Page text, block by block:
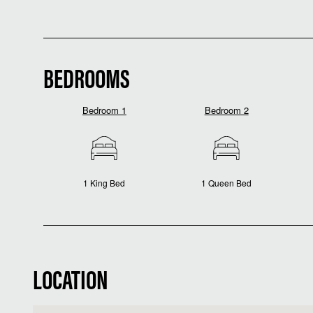
BEDROOMS
Bedroom 1
1 King Bed
Bedroom 2
1 Queen Bed
LOCATION